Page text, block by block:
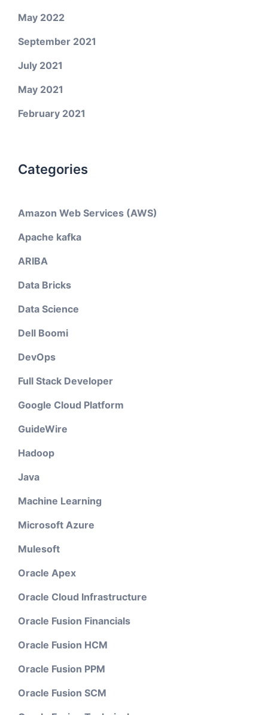
May 2022
September 2021
July 2021
May 2021
February 2021
Categories
Amazon Web Services (AWS)
Apache kafka
ARIBA
Data Bricks
Data Science
Dell Boomi
DevOps
Full Stack Developer
Google Cloud Platform
GuideWire
Hadoop
Java
Machine Learning
Microsoft Azure
Mulesoft
Oracle Apex
Oracle Cloud Infrastructure
Oracle Fusion Financials
Oracle Fusion HCM
Oracle Fusion PPM
Oracle Fusion SCM